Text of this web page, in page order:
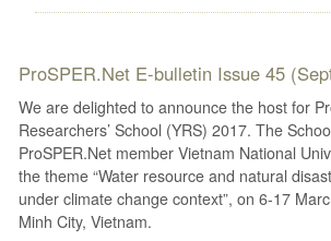
ProSPER.Net E-bulletin Issue 45
We are delighted to announce the host for
Researchers’ School (YRS) 2017. The
ProSPER.Net member Vietnam National
the theme “Water resource and natural
under climate change context”, on 6-17
Minh City, Vietnam.